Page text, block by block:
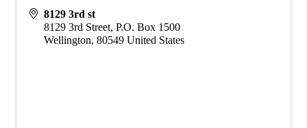
8129 3rd st
8129 3rd Street, P.O. Box 1500
Wellington, 80549 United States